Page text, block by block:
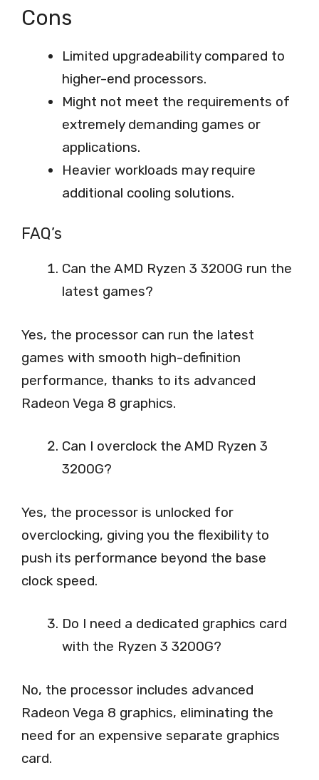
Cons
Limited upgradeability compared to
higher-end processors.
Might not meet the requirements of
extremely demanding games or
applications.
Heavier workloads may require
additional cooling solutions.
FAQ’s
Can the AMD Ryzen 3 3200G run the
latest games?
Yes, the processor can run the latest
games with smooth high-definition
performance, thanks to its advanced
Radeon Vega 8 graphics.
Can I overclock the AMD Ryzen 3
3200G?
Yes, the processor is unlocked for
overclocking, giving you the flexibility to
push its performance beyond the base
clock speed.
Do I need a dedicated graphics card
with the Ryzen 3 3200G?
No, the processor includes advanced
Radeon Vega 8 graphics, eliminating the
need for an expensive separate graphics
card.